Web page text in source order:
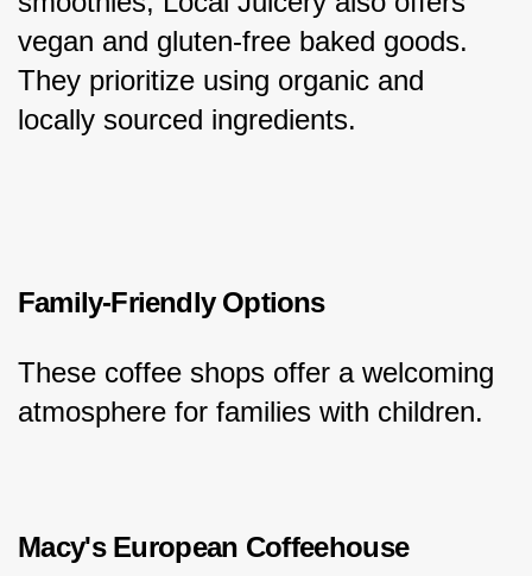
vegan and gluten-free baked goods.
They prioritize using organic and
locally sourced ingredients.
Family-Friendly Options
These coffee shops offer a welcoming
atmosphere for families with children.
Macy's European Coffeehouse